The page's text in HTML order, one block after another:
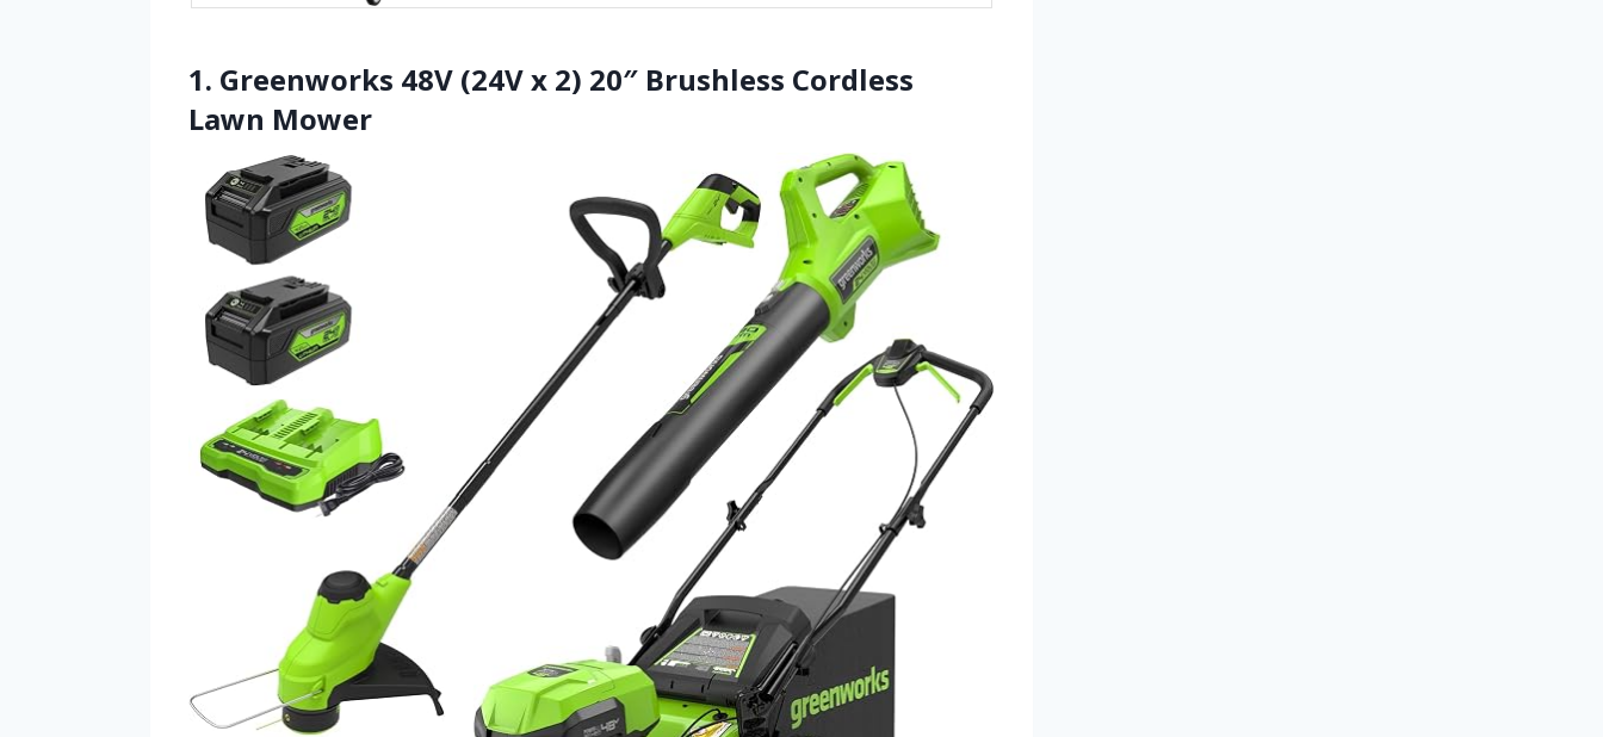
1. Greenworks 48V (24V x 2) 20″ Brushless Cordless
Lawn Mower